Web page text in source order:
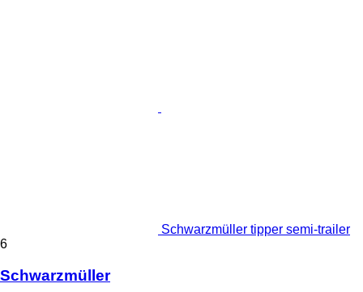
Schwarzmüller tipper semi-trailer
6
Schwarzmüller